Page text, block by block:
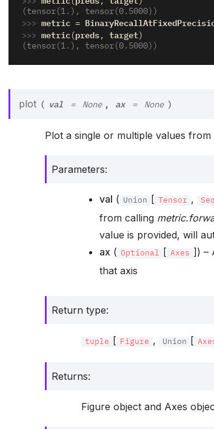
(tensor(1.), tensor(0.5000))
>>> metric =
>>> metric ( preds , target )
(tensor(1.), tensor(0.5000))
plot ( val = None , ax = None )
Plot a single or multiple values from
Parameters:
val ( Union [ Tensor ,
from calling
value is provided, will
ax ( Optional [ Axes
]) –
that axis
Return type:
tuple [ Figure , Union [
Returns:
Figure object and Axes